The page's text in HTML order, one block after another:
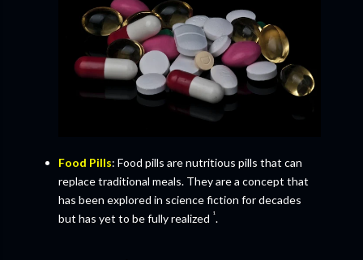
Food Pills: Food pills are nutritious pills that can
replace traditional meals. They are a concept that
has been explored in science fiction for decades
but has yet to be fully realized ¹.